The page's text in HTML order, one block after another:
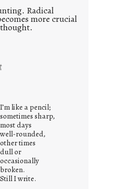
Radical
more crucial
:
r
o
w
n
c
o
n
I’m like a pencil;
sometimes sharp,
most days
well-rounded,
other times
dull or
occasionally
broken.
Still I write.